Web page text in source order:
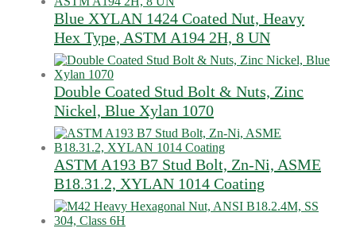
Blue XYLAN 1424 Coated Nut, Heavy
Hex Type, ASTM A194 2H, 8 UN
Double Coated Stud Bolt & Nuts, Zinc
Nickel, Blue Xylan 1070
ASTM A193 B7 Stud Bolt, Zn-Ni, ASME
B18.31.2, XYLAN 1014 Coating